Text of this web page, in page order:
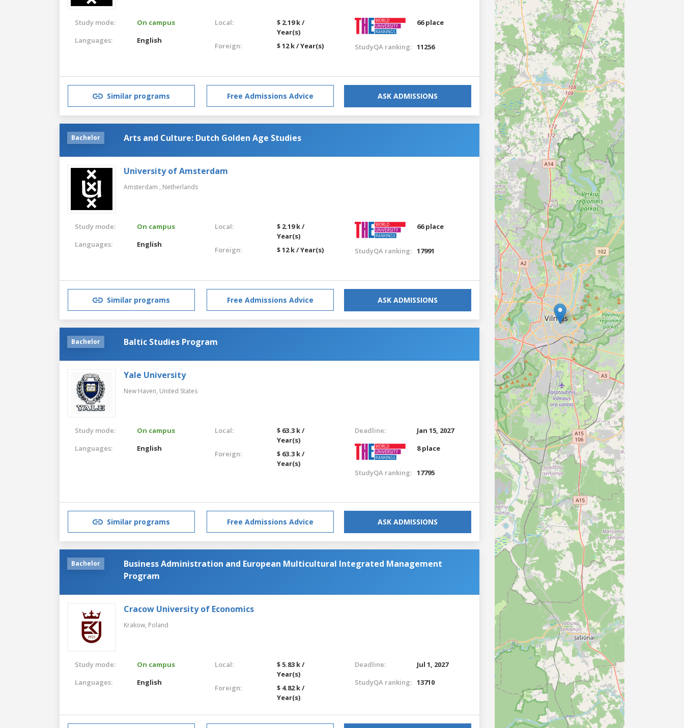
Study mode:
On campus
Languages:
English
Local:
$ 2.19 k /
Year(s)
Foreign:
$ 12 k / Year(s)
66 place
StudyQA ranking: 11256
Similar programs Free Admissions Advice ASK ADMISSIONS
Bachelor Arts and Culture: Dutch Golden Age Studies
University of Amsterdam
Amsterdam , Netherlands
Study mode:
On campus
Languages:
English
Local:
$ 2.19 k /
Year(s)
Foreign:
$ 12 k / Year(s)
66 place
StudyQA ranking: 17991
Similar programs Free Admissions Advice ASK ADMISSIONS
Bachelor Baltic Studies Program
Yale University
New Haven, United States
Study mode:
On campus
Languages:
English
Local:
$ 63.3 k /
Year(s)
Foreign:
$ 63.3 k /
Year(s)
Deadline:
Jan 15, 2027
8 place
StudyQA ranking: 17795
Similar programs Free Admissions Advice ASK ADMISSIONS
Bachelor
Business Administration and European Multicultural Integrated Management
Program
Cracow University of Economics
Krakow, Poland
Study mode:
On campus
Languages:
English
Local:
$ 5.83 k /
Year(s)
Foreign:
$ 4.82 k /
Year(s)
Deadline:
Jul 1, 2027
StudyQA ranking: 13710